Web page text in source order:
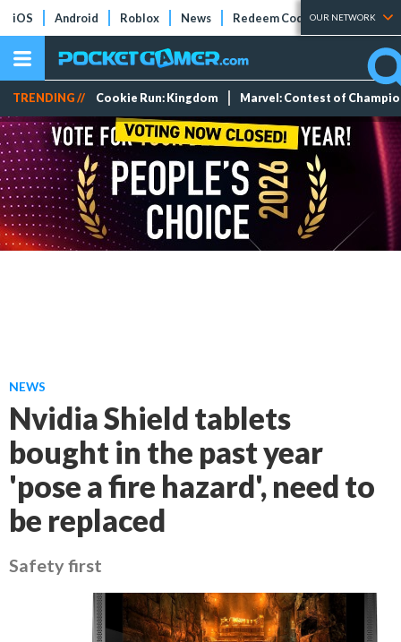
iOS Android Roblox News Redeem Codes Tier Lists
OUR NETWORK
TRENDING // Cookie Run: Kingdom Marvel: Contest of
NEWS
Nvidia Shield tablets
bought in the past year
'pose a fire hazard', need to
be replaced
Safety first